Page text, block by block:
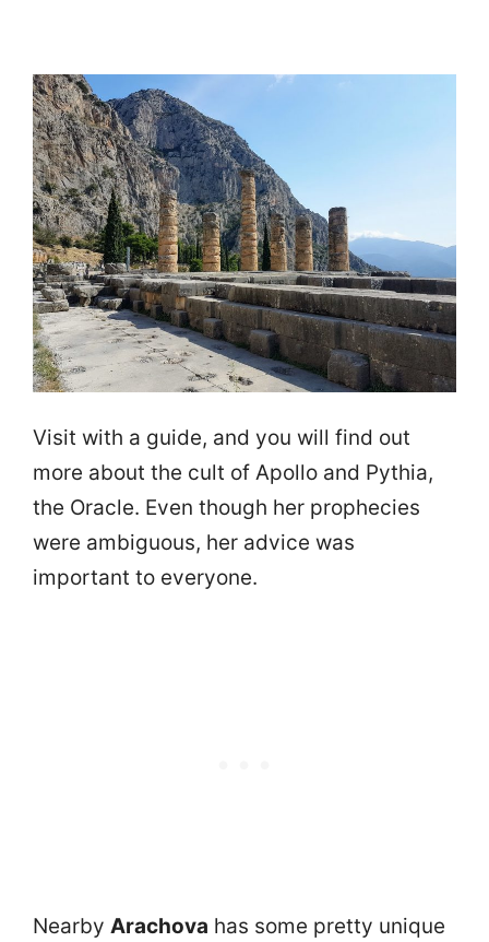
Visit with a guide, and you will find out
more about the cult of Apollo and Pythia,
the Oracle. Even though her prophecies
were ambiguous, her advice was
important to everyone.
Nearby Arachova has some pretty unique